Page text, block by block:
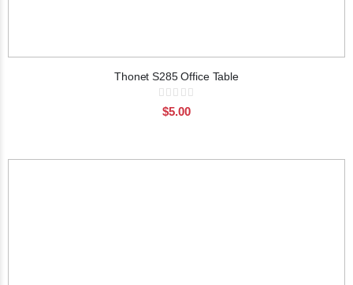
Thonet S285 Office Table
Rating:
$5.00